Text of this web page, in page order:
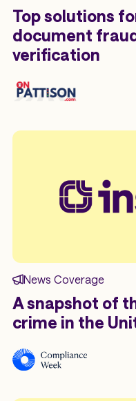
Top solutions
document
verification
News Coverage
A snapshot of
crime in the